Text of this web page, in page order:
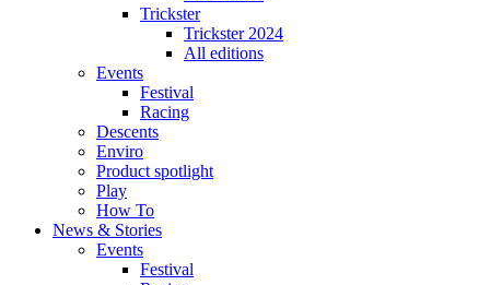
Trickster
Trickster 2024
All editions
Events
Festival
Racing
Descents
Enviro
Product spotlight
Play
How To
News & Stories
Events
Festival